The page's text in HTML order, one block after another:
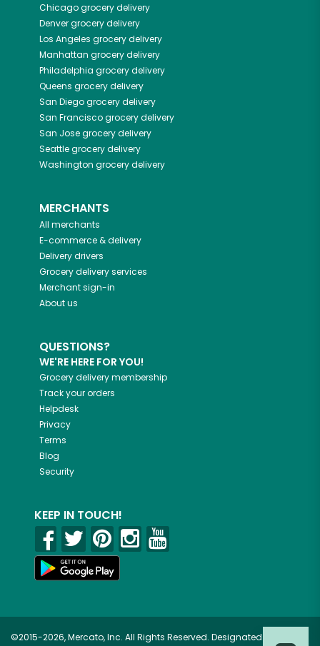
Chicagogrocery delivery
Denvergrocery delivery
Los Angeles grocery delivery
Manhattan grocery delivery
Philadelphia grocery delivery
Queens grocery delivery
San Diegogrocery delivery
San Franciscogrocery delivery
San Josegrocery delivery
Seattlegrocery delivery
Washington grocery delivery
MERCHANTS
All merchants
E-commerce & delivery
Delivery drivers
Grocery delivery services
Merchant sign-in
About us
QUESTIONS?
WE'RE HERE FOR YOU!
Grocery delivery membership
Track your orders
Helpdesk
Privacy
Terms
Blog
Security
KEEP IN TOUCH!
©2015-2026, Mercato, Inc. All Rights Reserved. Designated